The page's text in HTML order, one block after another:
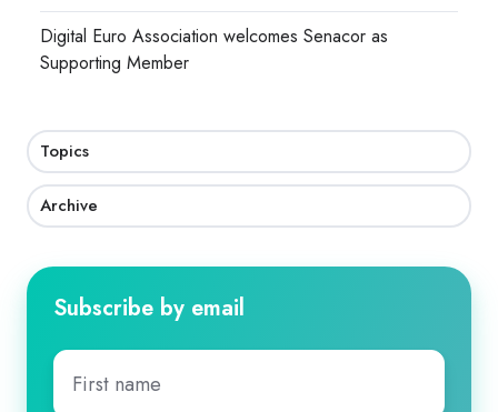
Digital Euro Association welcomes Senacor as
Supporting Member
Topics
Archive
Subscribe by email
First
name*